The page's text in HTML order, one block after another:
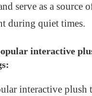
serve as a source
during quiet times.
interactive
interactive plush